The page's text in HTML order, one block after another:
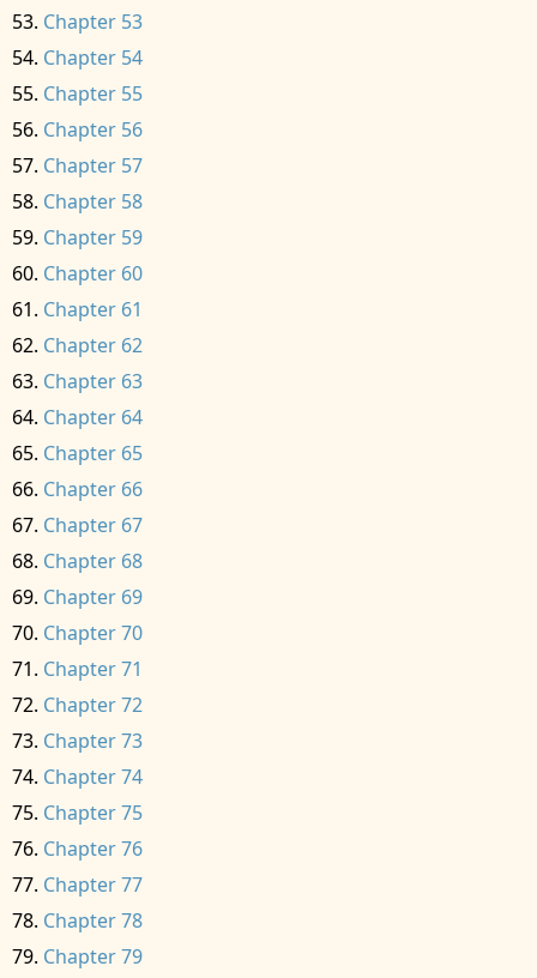
Chapter 53
Chapter 54
Chapter 55
Chapter 56
Chapter 57
Chapter 58
Chapter 59
Chapter 60
Chapter 61
Chapter 62
Chapter 63
Chapter 64
Chapter 65
Chapter 66
Chapter 67
Chapter 68
Chapter 69
Chapter 70
Chapter 71
Chapter 72
Chapter 73
Chapter 74
Chapter 75
Chapter 76
Chapter 77
Chapter 78
Chapter 79